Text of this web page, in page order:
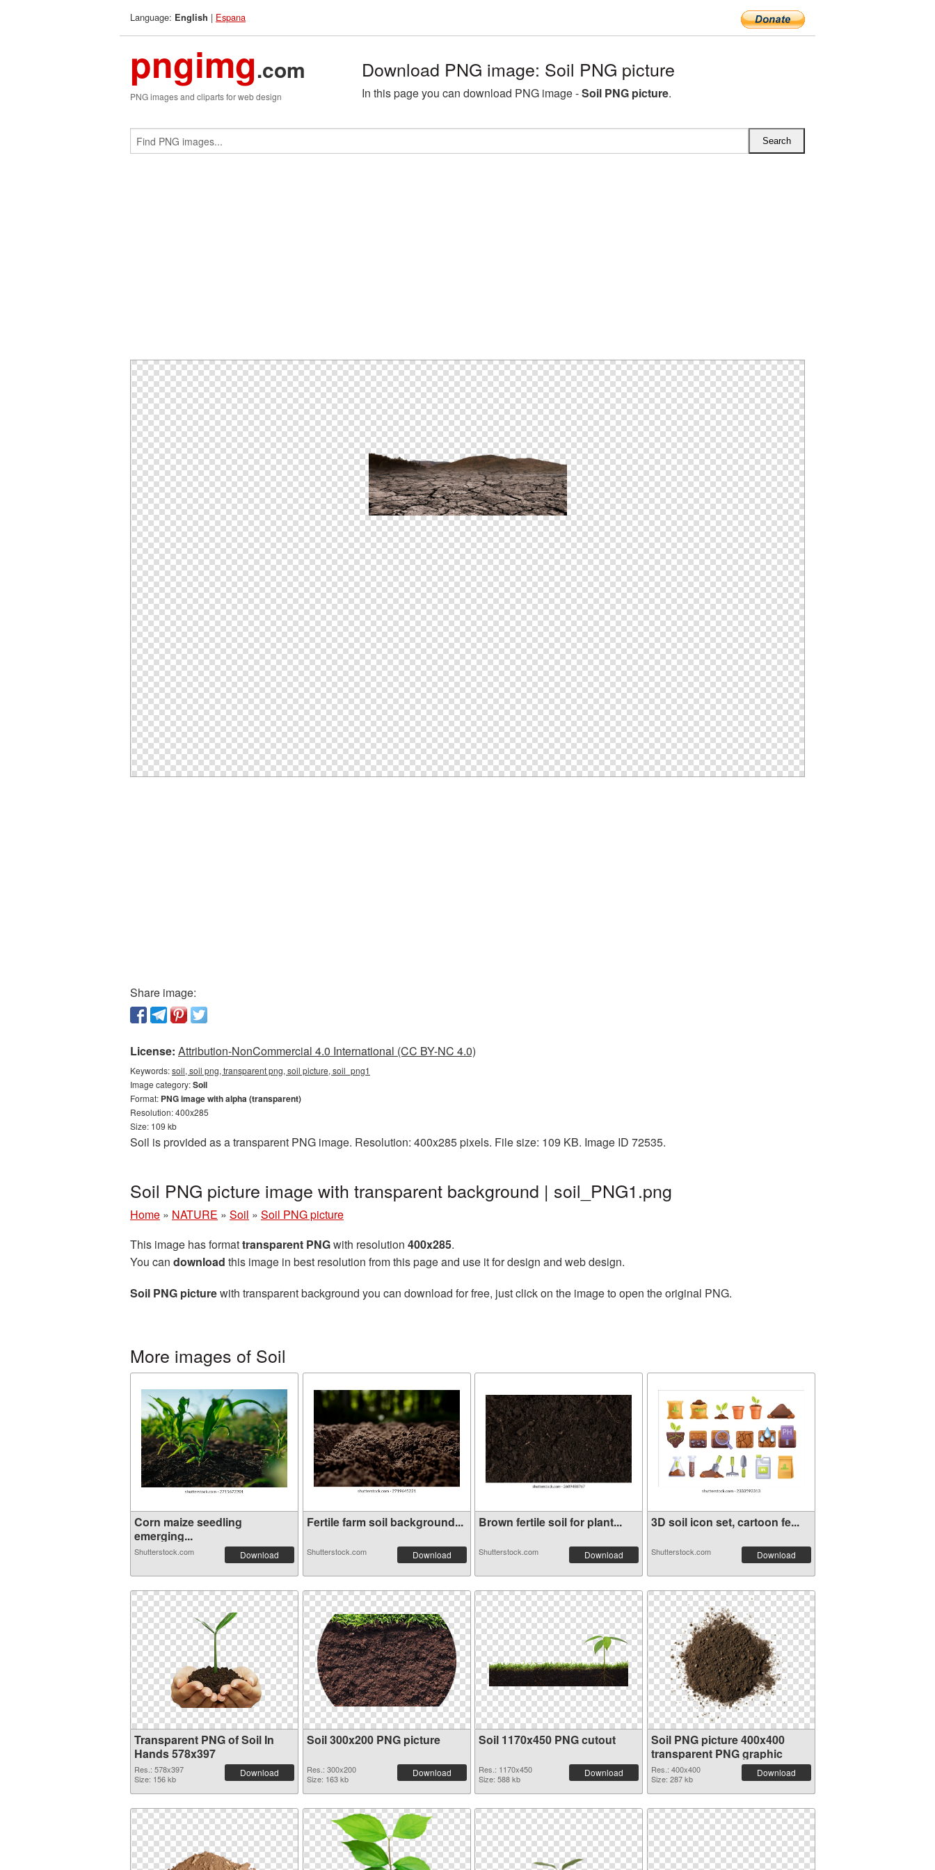
Language: English | Espana
pngimg.com
PNG images and cliparts for web design
Download PNG image: Soil PNG picture
In this page you can download PNG image -Soil PNG picture.
Share image:
License: Attribution-NonCommercial 4.0 International (CC BY-NC 4.0)
Keywords:soil, soil png, transparent png, soil picture, soil_png1
Image category:Soil
Format: PNG image with alpha (transparent)
Resolution: 400x285
Size: 109 kb
Soil is provided as a transparent PNG image. Resolution: 400x285 pixels. File size: 109 KB. Image ID 72535.
Soil PNG picture image with transparent background | soil_PNG1.png
Home » NATURE » Soil » Soil PNG picture
This image has formattransparent PNGwith resolution 400x285.
You can download this image in best resolution from this page and use it for design and web design.
Soil PNG picturewith transparent background you can download for free, just click on the image to open the original PNG.
More images of Soil
Corn maize seedling
emerging...
Shutterstock.com Download
Fertile farm soil background...
Shutterstock.com Download
Brown fertile soil for plant...
Shutterstock.com Download
3D soil icon set, cartoon fe...
Shutterstock.com Download
Transparent PNG of Soil In
Hands 578x397
Res.: 578x397
Size: 156 kb
Download
Soil 300x200 PNG picture
Res.: 300x200
Size: 163 kb
Download
Soil 1170x450 PNG cutout
Res.: 1170x450
Size: 588 kb
Download
Soil PNG picture 400x400
transparent PNG graphic
Res.: 400x400
Size: 287 kb
Download